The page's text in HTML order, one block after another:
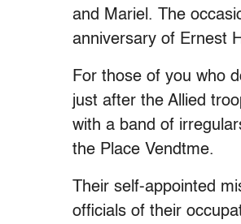
and Mariel. The
anniversary of Ernest
For those of you who
just after the Allied
with a band of
the Place Vendtme.
Their self-appointed
officials of their